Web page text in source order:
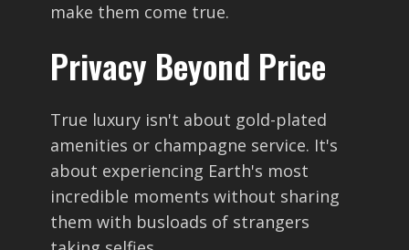
make them come true.
Privacy Beyond Price
True luxury isn't about gold-plated
amenities or champagne service. It's
about experiencing Earth's most
incredible moments without sharing
them with busloads of strangers